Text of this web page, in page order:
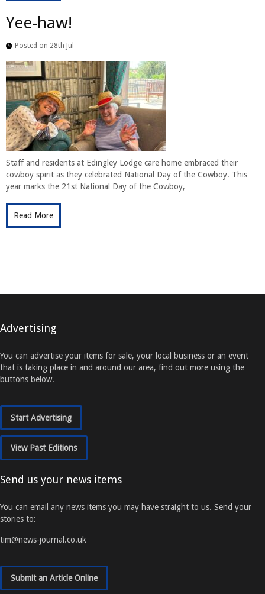
Yee-haw!
Posted on 28th Jul
Staff and residents at Edingley Lodge care home embraced their
cowboy spirit as they celebrated National Day of the Cowboy. This
year marks the 21st National Day of the Cowboy,…
Read More
Advertising
You can advertise your items for sale, your local business or an event
that is taking place in and around our area, find out more using the
buttons below.
Start Advertising
View Past Editions
Send us your news items
You can email any news items you may have straight to us. Send your
stories to:
tim@news-journal.co.uk
Submit an Article Online